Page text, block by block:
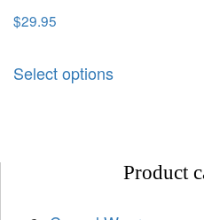
$29.95
Select options
Product